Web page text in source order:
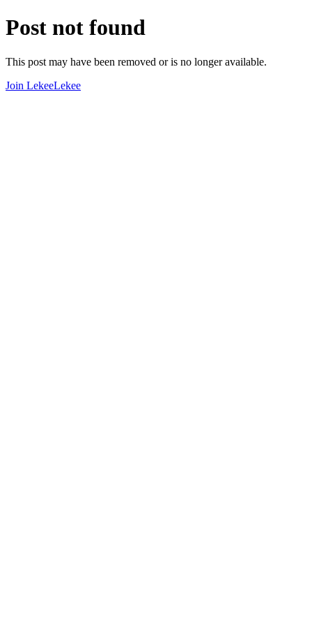
Post not found
This post may have been removed or is no longer available.
Join LekeeLekee